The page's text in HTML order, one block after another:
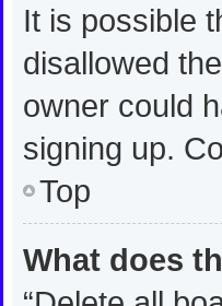
It is possible
disallowed
owner could
signing up.
Top
What does